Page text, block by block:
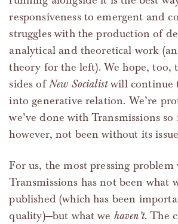
responsiveness to emergent and
struggles with the production of
analytical and theoretical work
theory for the left). We hope, too,
sides ofNew Socialistwill continue
into generative relation. We’re
we’ve done with Transmissions so
however, not been without its
For us, the most pressing problem
Transmissions has not been what
published (which has been
quality)—but what we haven’t. The